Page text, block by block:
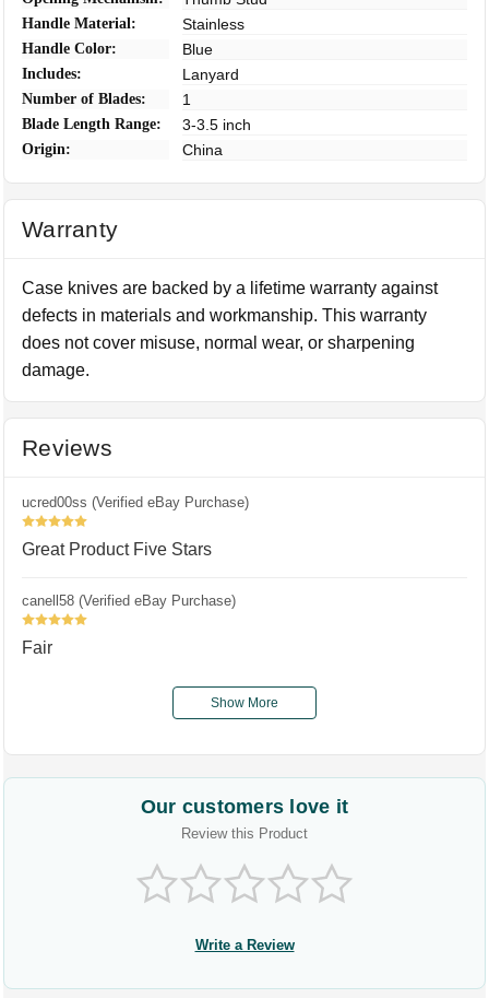
Handle Material: Stainless
Handle Color: Blue
Includes: Lanyard
Number of Blades: 1
Blade Length Range: 3-3.5 inch
Origin: China
Warranty
Case knives are backed by a lifetime warranty against
defects in materials and workmanship. This warranty
does not cover misuse, normal wear, or sharpening
damage.
Reviews
ucred00ss (Verified eBay Purchase)
5
Great Product Five Stars
canell58 (Verified eBay Purchase)
5
Fair
Show More
Our customers love it
Review this Product
Write a Review